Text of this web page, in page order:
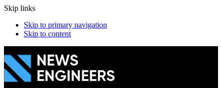
Skip links
Skip to primary navigation
Skip to content